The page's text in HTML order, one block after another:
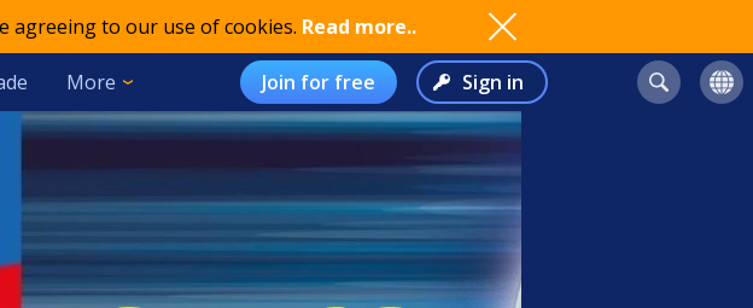
agreeing to our use of cookies. Read more..
More Join for free Sign in